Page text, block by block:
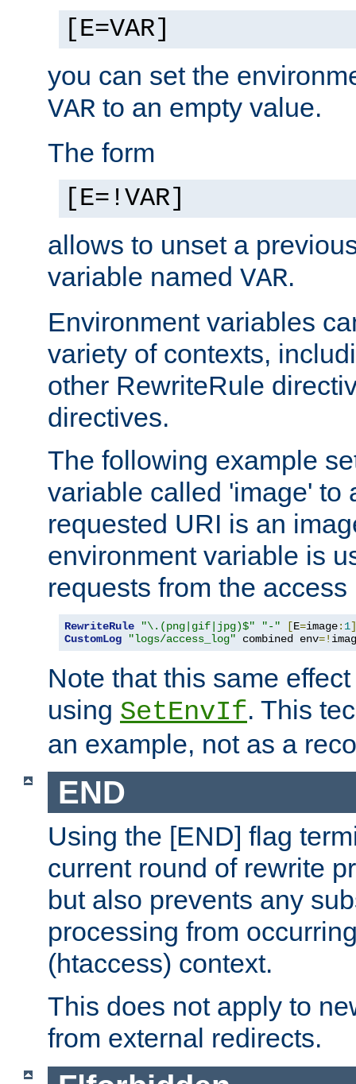
[E=VAR]
you can set the
VAR to an empty value.
The form
[E=!VAR]
allows to unset a
variable named VAR.
Environment variables
variety of contexts,
other RewriteRule
directives.
The following example
variable called 'image' to
requested URI is an
environment variable is
requests from the access
RewriteRule "\.(png|gif|jpg)$" "-" [E=image: 1]
CustomLog
"logs/access_log" combined env=!
Note that this same
using SetEnvIf. This
an example, not as a
END
Using the [END] flag
current round of rewrite
but also prevents any
processing from
(htaccess) context.
This does not apply to
from external redirects.